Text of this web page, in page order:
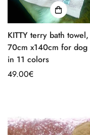
KITTY terry bath towel,
70cm x140cm for dog
in 11 colors
Regular
49.00€